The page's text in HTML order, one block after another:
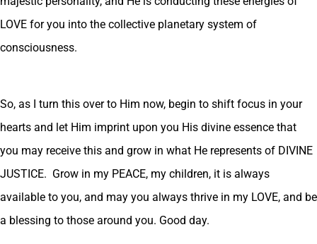
LOVE for you into the collective planetary system of
consciousness.
So, as I turn this over to Him now, begin to shift focus in your
hearts and let Him imprint upon you His divine essence that
you may receive this and grow in what He represents of DIVINE
JUSTICE. Grow in my PEACE, my children, it is always
available to you, and may you always thrive in my LOVE, and be
a blessing to those around you. Good day.